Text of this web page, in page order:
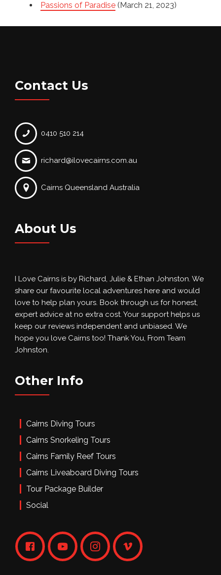
Passions of Paradise (March 21, 2023)
Contact Us
0410 510 214
richard@ilovecairns.com.au
Cairns Queensland Australia
About Us
I Love Cairns is by Richard, Julie & Ethan Johnston. We
share our favourite local adventures here and would
love to help plan yours. Book through us for honest,
expert advice at no extra cost. Your support helps us
keep our reviews independent and unbiased. We
hope you love Cairns too! Thank You, From Team
Johnston.
Other Info
Cairns Diving Tours
Cairns Snorkeling Tours
Cairns Family Reef Tours
Cairns Liveaboard Diving Tours
Tour Package Builder
Social